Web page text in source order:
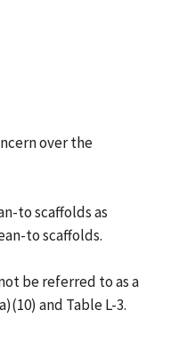
over the
to scaffolds as
to scaffolds.
be referred to as a
and Table L-3.